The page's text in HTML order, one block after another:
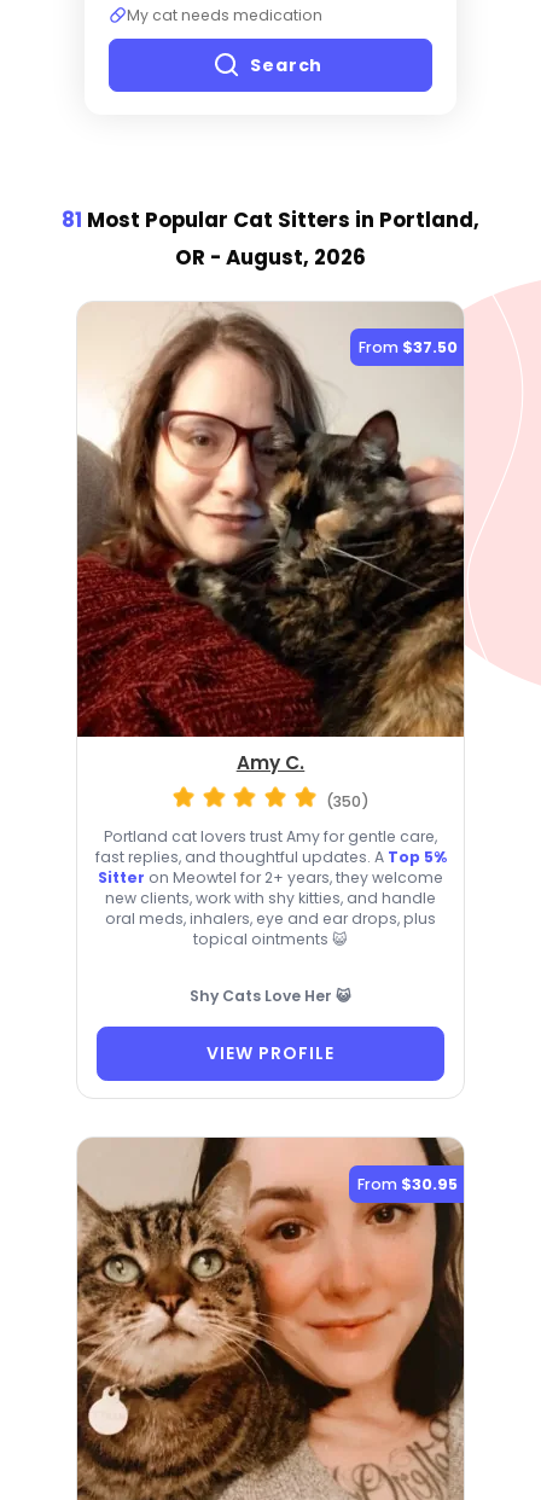
My cat needs medication
Search
81 Most Popular Cat Sitters in Portland,
OR - August, 2026
From $37.50
Amy C.
(350)
Portland cat lovers trust Amy for gentle care,
fast replies, and thoughtful updates. A Top 5%
Sitter on Meowtel for 2+ years, they welcome
new clients, work with shy kitties, and handle
oral meds, inhalers, eye and ear drops, plus
topical ointments 😺
Shy Cats Love Her 😺
VIEW PROFILE
From $30.95